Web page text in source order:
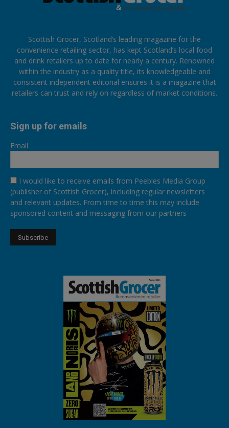
Scottish Grocer, Scotland’s leading magazine for the
convenience retailing sector, has kept Scotland’s local food
and drink retailers up to date for nearly a century. Renowned
within the industry as a quality title, its knowledgeable and
consistent independent editorial ensures it is a magazine that
retailers can trust and rely on regardless of market conditions.
Sign up for emails
Email
I would like to receive emails from Peebles Media Group
(publisher of Scottish Grocer), including regular newsletters
and relevant updates. From time to time this may include
sponsored content and messaging from our partners